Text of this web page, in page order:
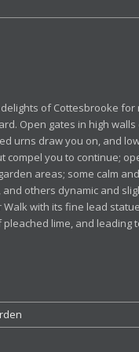
of Cottesbrooke for
Open gates in high walls
urns draw you on, and
compel you to continue;
areas; some calm
and others dynamic and
Walk with its fine lead
lime, and leading